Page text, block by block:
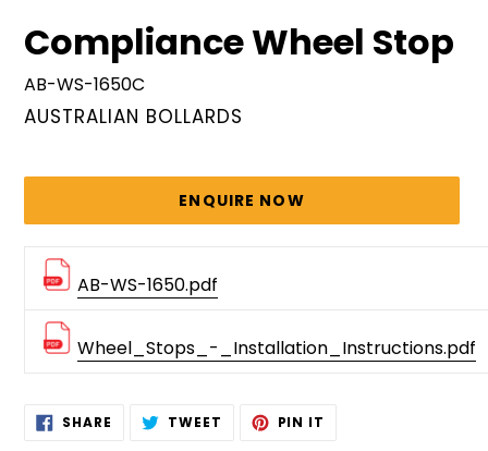
Compliance Wheel Stop
AB-WS-1650C
VENDOR
AUSTRALIAN BOLLARDS
price
ENQUIRE NOW
AB-WS-1650.pdf
Wheel_Stops_-_Installation_Instructions.pdf
Adding
product
SHARE SHARE TWEET TWEET PIN IT